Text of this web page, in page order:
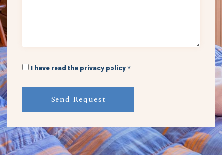
I have read the privacy policy *
Send Request